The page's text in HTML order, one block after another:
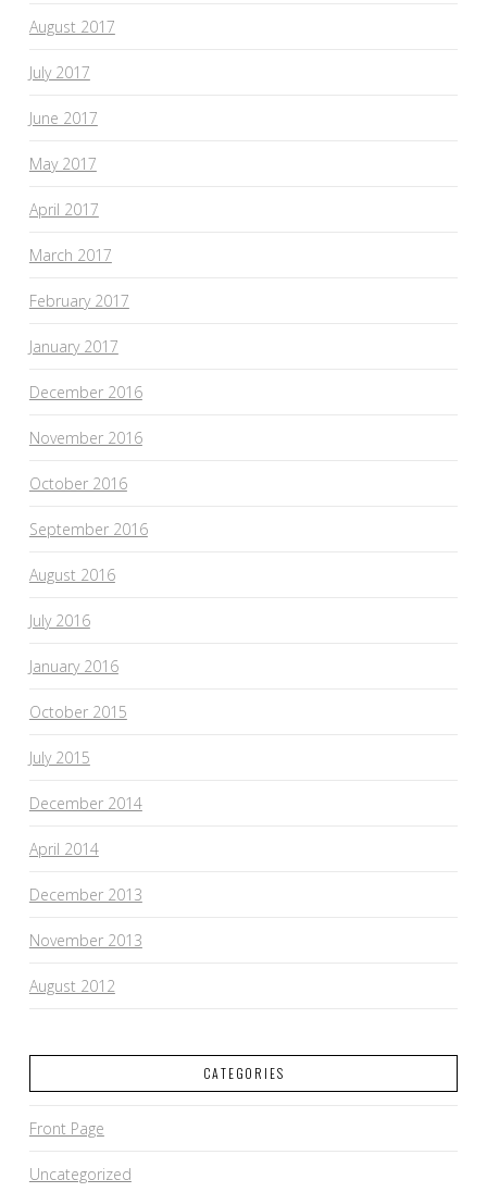
August 2017
July 2017
June 2017
May 2017
April 2017
March 2017
February 2017
January 2017
December 2016
November 2016
October 2016
September 2016
August 2016
July 2016
January 2016
October 2015
July 2015
December 2014
April 2014
December 2013
November 2013
August 2012
CATEGORIES
Front Page
Uncategorized